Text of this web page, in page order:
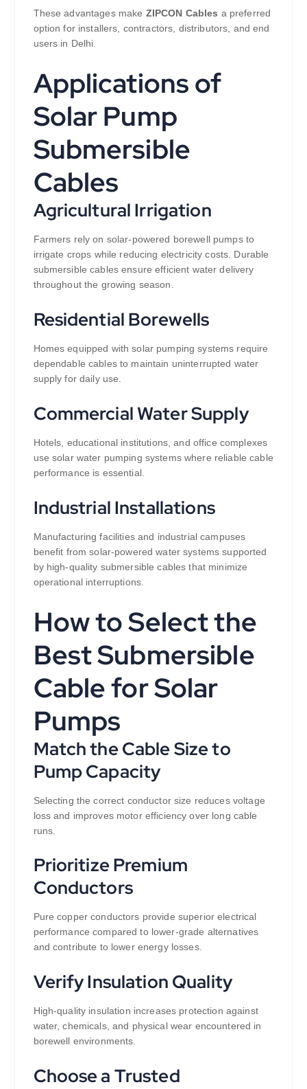
These advantages make ZIPCON Cables a preferred
option for installers, contractors, distributors, and end
users in Delhi.
Applications of
Solar Pump
Submersible
Cables
Agricultural Irrigation
Farmers rely on solar-powered borewell pumps to
irrigate crops while reducing electricity costs. Durable
submersible cables ensure efficient water delivery
throughout the growing season.
Residential Borewells
Homes equipped with solar pumping systems require
dependable cables to maintain uninterrupted water
supply for daily use.
Commercial Water Supply
Hotels, educational institutions, and office complexes
use solar water pumping systems where reliable cable
performance is essential.
Industrial Installations
Manufacturing facilities and industrial campuses
benefit from solar-powered water systems supported
by high-quality submersible cables that minimize
operational interruptions.
How to Select the
Best Submersible
Cable for Solar
Pumps
Match the Cable Size to
Pump Capacity
Selecting the correct conductor size reduces voltage
loss and improves motor efficiency over long cable
runs.
Prioritize Premium
Conductors
Pure copper conductors provide superior electrical
performance compared to lower-grade alternatives
and contribute to lower energy losses.
Verify Insulation Quality
High-quality insulation increases protection against
water, chemicals, and physical wear encountered in
borewell environments.
Choose a Trusted